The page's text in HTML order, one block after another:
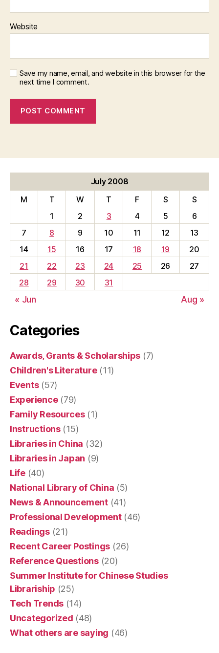
Website
Save my name, email, and website in this browser for the
next time I comment.
July 2008
M
T W T F S
S
1
2 3 4 5
6
7
8 9 10 11 12
13
14
15 16 17 18 19
20
21
22 23 24 25 26
27
28
29 30 31
« Jun Aug »
Categories
Awards, Grants & Scholarships (7)
Children's Literature(11)
Events(57)
Experience(79)
Family Resources(1)
Instructions(15)
Libraries in China (32)
Libraries in Japan (9)
Life(40)
National Library of China (5)
News & Announcement(41)
Professional Development(46)
Readings(21)
Recent Career Postings (26)
Reference Questions(20)
Summer Institute for Chinese Studies
Librariship (25)
Tech Trends (14)
Uncategorized (48)
What others are saying (46)